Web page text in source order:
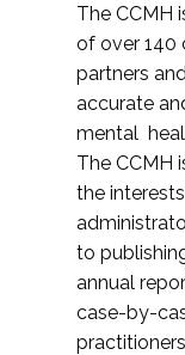
The CCMH
of over 140
partners
accurate
mental
The CCMH
the
to
annual
case-by-